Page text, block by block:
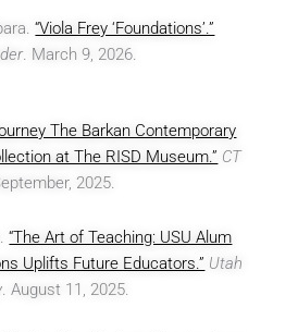
“Viola Frey ‘Foundations’.”
. March 9, 2026.
The Barkan Contemporary
at The RISD Museum.” CT
2025.
“The Art of Teaching: USU Alum
Uplifts Future Educators.” Utah
. August 11, 2025.